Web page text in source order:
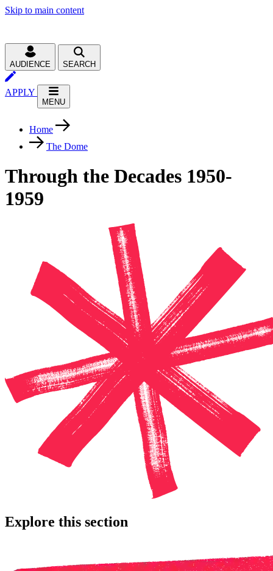
Skip to main content
AUDIENCE SEARCH
APPLY
MENU
Home
The Dome
Through the Decades 1950-
1959
Explore this section